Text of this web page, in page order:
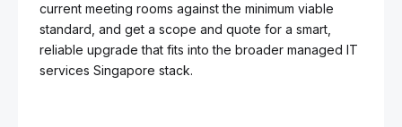
current meeting rooms against the minimum viable
standard, and get a scope and quote for a smart,
reliable upgrade that fits into the broader managed IT
services Singapore stack.